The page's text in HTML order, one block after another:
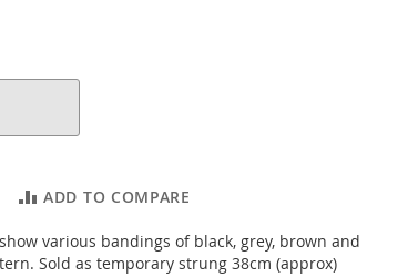
ADD TO COMPARE
various bandings of black, grey, brown and
Sold as temporary strung 38cm (approx)